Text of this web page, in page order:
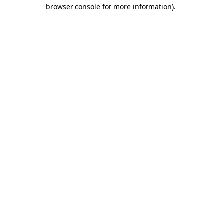
browser console for more information).